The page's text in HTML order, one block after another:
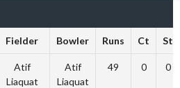
Fielder Bowler Runs Ct St
Atif
Liaquat
Atif
Liaquat
49 0 0